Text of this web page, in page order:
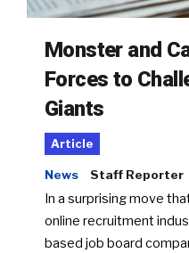
Monster and
Forces to
Giants
Article
News Staff Reporter
In a surprising move
online recruitment
based job board